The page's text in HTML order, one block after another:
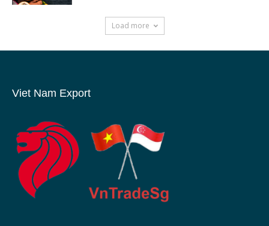
Load more
Viet Nam Export